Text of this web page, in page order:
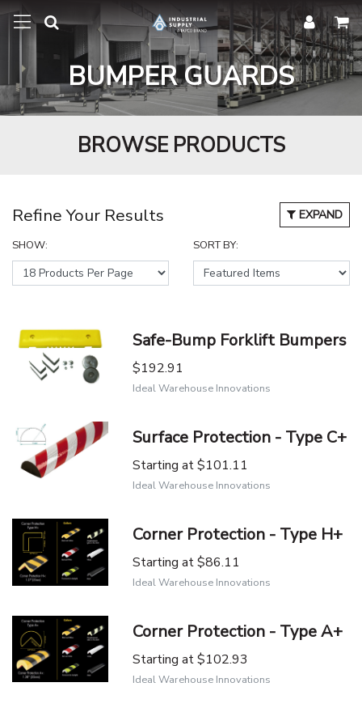
BUMPER GUARDS
BROWSE PRODUCTS
Refine Your Results EXPAND
SHOW: SORT BY:
Safe-Bump Forklift Bumpers
$192.91
Ideal Warehouse Innovations
Surface Protection - Type C+
Starting at$101.11
Ideal Warehouse Innovations
Corner Protection - Type H+
Starting at$86.11
Ideal Warehouse Innovations
Corner Protection - Type A+
Starting at$102.93
Ideal Warehouse Innovations